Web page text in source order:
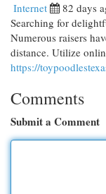
Internet 82 days
Searching for
Numerous raisers
distance. Utilize
https://
Comments
Submit a Comment